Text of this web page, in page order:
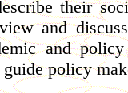
their
and
and
guide policy